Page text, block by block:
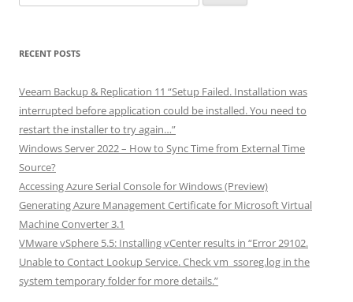
for:
RECENT POSTS
Veeam Backup & Replication 11 “Setup Failed. Installation was
interrupted before application could be installed. You need to
restart the installer to try again…”
Windows Server 2022 – How to Sync Time from External Time
Source?
Accessing Azure Serial Console for Windows (Preview)
Generating Azure Management Certificate for Microsoft Virtual
Machine Converter 3.1
VMware vSphere 5.5: Installing vCenter results in “Error 29102.
Unable to Contact Lookup Service. Check vm_ssoreg.log in the
system temporary folder for more details.”